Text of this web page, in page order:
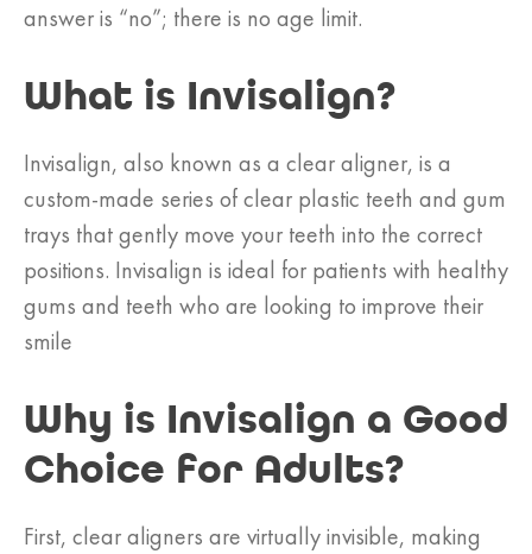
answer is “no”; there is no age limit.
What is Invisalign?
Invisalign, also known as a clear aligner, is a
custom-made series of clear plastic teeth and gum
trays that gently move your teeth into the correct
positions. Invisalign is ideal for patients with healthy
gums and teeth who are looking to improve their
smile
Why is Invisalign a Good
Choice for Adults?
First, clear aligners are virtually invisible, making